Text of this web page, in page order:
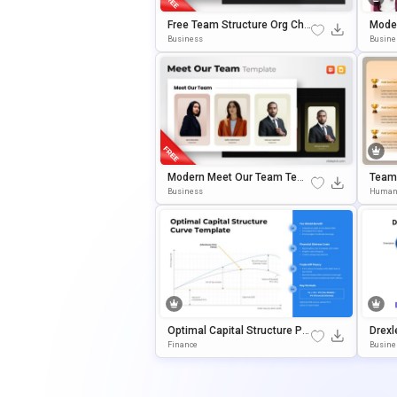
Free Team Structure Org Cha
Rt Slide Template
Business
Modern Meet Our Team Tem
Plate For PowerPoint & Googl
Business
Ition
Optimal Capital Structure Po
WerPoint & Google Slides Te
Finance
Ance